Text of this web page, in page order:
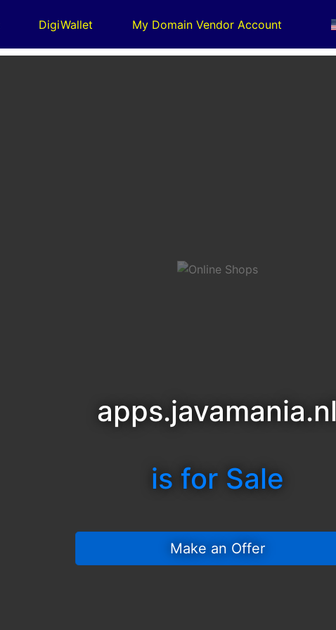
DigiWallet My Domain Vendor Account
apps.javamania.nl
is for Sale
Make an Offer